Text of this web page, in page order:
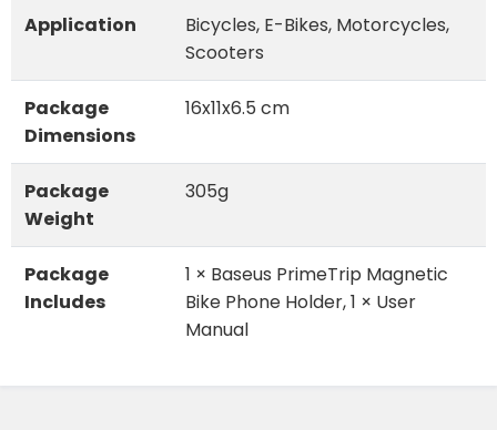
Application
Bicycles, E-Bikes, Motorcycles,
Scooters
Package
Dimensions
16x11x6.5 cm
Package
Weight
305g
Package
Includes
1 × Baseus PrimeTrip Magnetic
Bike Phone Holder, 1 × User
Manual